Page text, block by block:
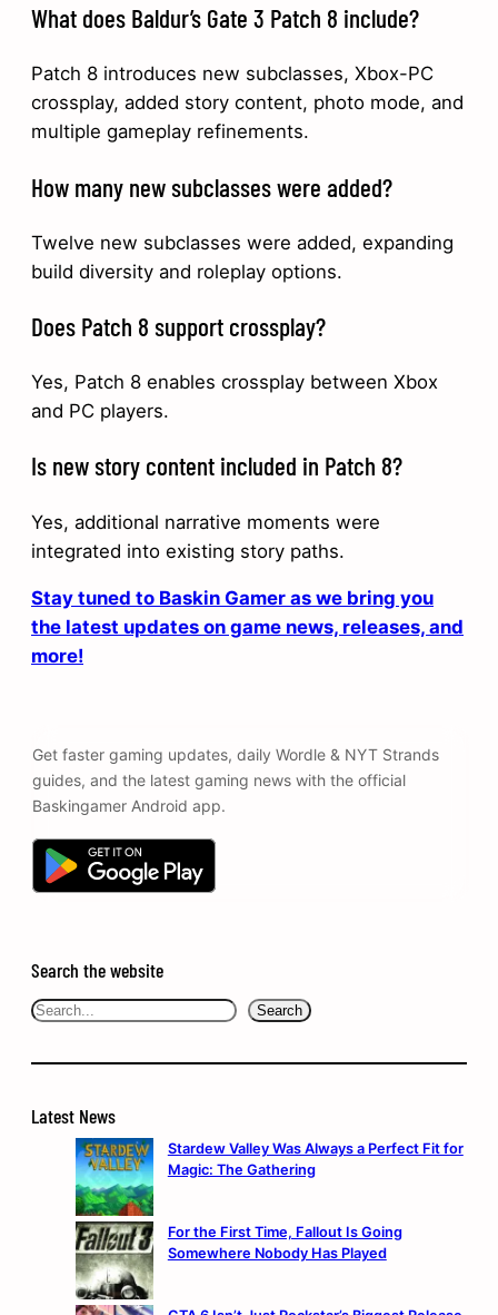
What does Baldur’s Gate 3 Patch 8 include?
Patch 8 introduces new subclasses, Xbox-PC
crossplay, added story content, photo mode, and
multiple gameplay refinements.
How many new subclasses were added?
Twelve new subclasses were added, expanding
build diversity and roleplay options.
Does Patch 8 support crossplay?
Yes, Patch 8 enables crossplay between Xbox
and PC players.
Is new story content included in Patch 8?
Yes, additional narrative moments were
integrated into existing story paths.
Stay tuned to Baskin Gamer as we bring you
the latest updates on game news, releases, and
more!
Get faster gaming updates, daily Wordle & NYT Strands
guides, and the latest gaming news with the official
Baskingamer Android app.
Search the website
Search Search
Latest News
Stardew Valley Was Always a Perfect Fit for
Magic: The Gathering
For the First Time, Fallout Is Going
Somewhere Nobody Has Played